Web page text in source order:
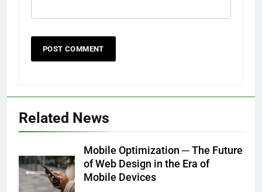
Related News
Mobile Optimization ─ The Future
of Web Design in the Era of
Mobile Devices